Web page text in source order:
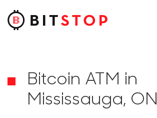
Skip to main content
Bitcoin ATM in
Mississauga, ON